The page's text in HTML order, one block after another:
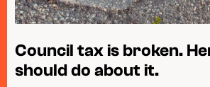
Council tax is broken.
should do about it.